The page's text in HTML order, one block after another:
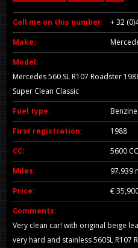
Call me on this number:
+ 32
Make:
Model:
Mercedes 560 SL R107 Roadster
Super Clean Classic
Fuel type:
Benzine
First registration:
1988
CC:
5600 CC
Miles:
97.939
Price:
€
Comments:
Very clean car! with original beige
very hard and stainless 560SL R107